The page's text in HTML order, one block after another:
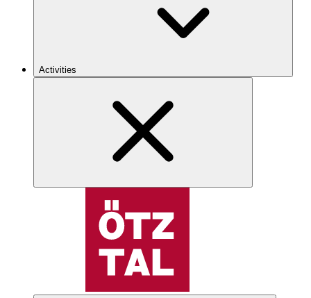
Activities